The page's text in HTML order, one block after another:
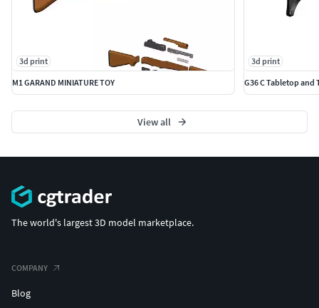
3d print
M1 GARAND MINIATURE TOY
3d print
G36 C Tabletop and
View all
The world's largest 3D model marketplace.
COMPANY
Blog